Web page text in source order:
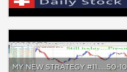
MY NEW STRATEGY #11......50-